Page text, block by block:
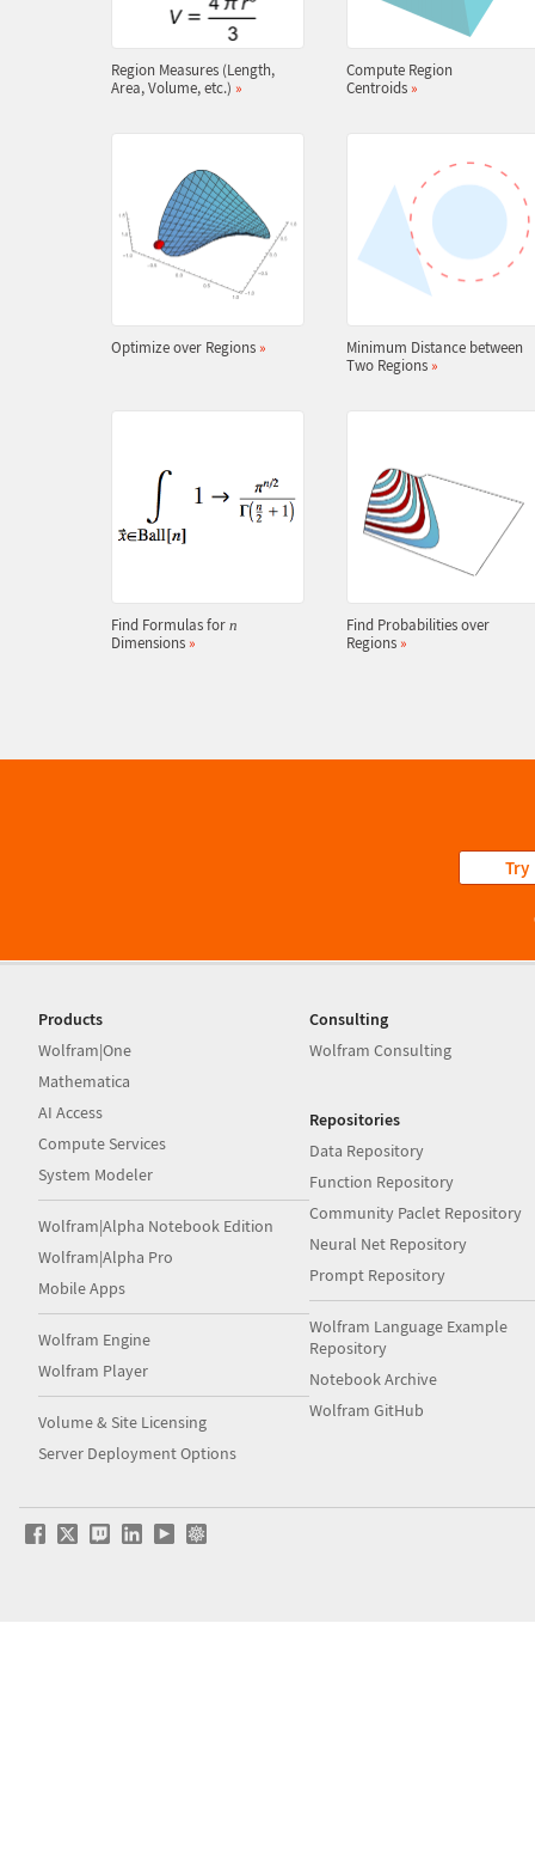
Region Measures (Length,
Area, Volume, etc.) »
Compute Region
Centroids »
Optimize over Regions »
Minimum Distance between
Two Regions »
Find Formulas for n
Dimensions »
Find Probabilities over
Regions »
Try
Products
Wolfram|One
Mathematica
AI Access
Compute Services
System Modeler
Wolfram|Alpha Notebook Edition
Wolfram|Alpha Pro
Mobile Apps
Wolfram Engine
Wolfram Player
Volume & Site Licensing
Server Deployment Options
Consulting
Wolfram Consulting
Repositories
Data Repository
Function Repository
Community Paclet Repository
Neural Net Repository
Prompt Repository
Wolfram Language Example
Repository
Notebook Archive
Wolfram GitHub